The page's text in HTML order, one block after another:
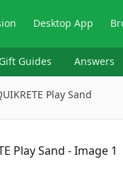
Desktop App
Gift Guides Answers
Play Sand